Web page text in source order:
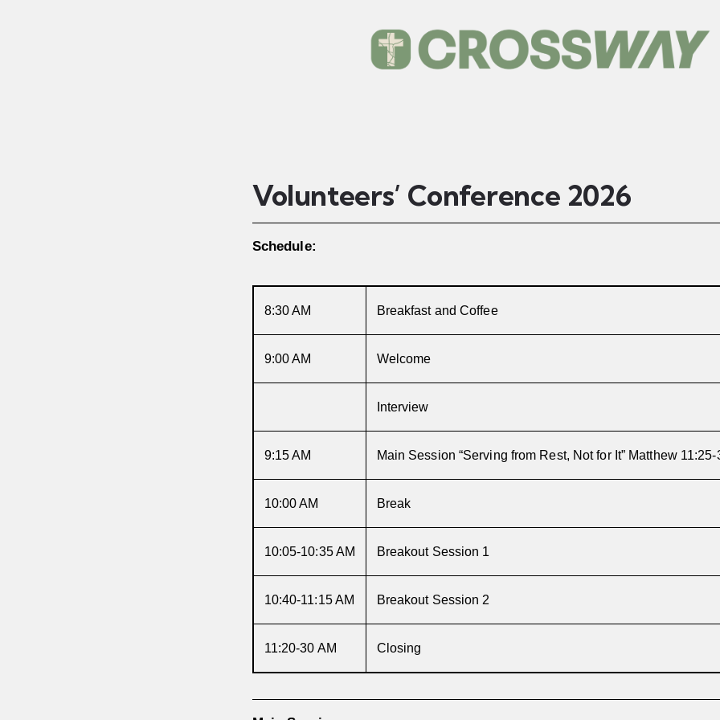
Volunteers’ Conference 2026
Schedule:
8:30 AM Breakfast and Coffee
9:00 AM Welcome
Interview
9:15 AM Main Session “Serving from Rest, Not for It” Matthew 11:25-
10:00 AM Break
10:05-10:35 AM Breakout Session 1
10:40-11:15 AM Breakout Session 2
11:20-30 AM Closing